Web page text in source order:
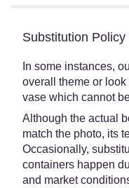
Substitution Policy
In some instances,
overall theme or
vase which cannot
Although the actual
match the photo, its
Occasionally,
containers happen
and market